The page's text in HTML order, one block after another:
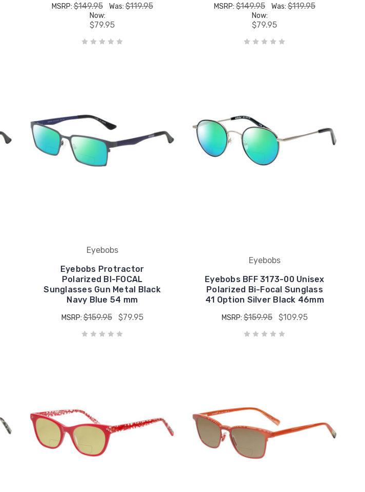
MSRP:$149.95 Was:$119.95
Now:
$79.95
MSRP: $149.95 Was: $119.95
Now:
$79.95
Eyebobs
Eyebobs Protractor
Polarized BI-FOCAL
Sunglasses Gun Metal Black
Navy Blue 54 mm
MSRP:$159.95 $79.95
Eyebobs
Eyebobs BFF 3173-00 Unisex
Polarized Bi-Focal Sunglass
41 Option Silver Black 46mm
MSRP: $159.95 $109.95